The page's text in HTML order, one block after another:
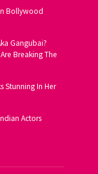
Bollywood
Gangubai?
Breaking The
Stunning In Her
Actors